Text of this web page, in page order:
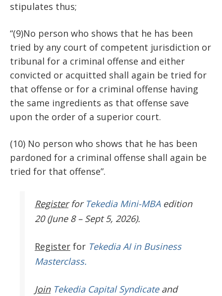
stipulates thus;
“(9)No person who shows that he has been
tried by any court of competent jurisdiction or
tribunal for a criminal offense and either
convicted or acquitted shall again be tried for
that offense or for a criminal offense having
the same ingredients as that offense save
upon the order of a superior court.
(10) No person who shows that he has been
pardoned for a criminal offense shall again be
tried for that offense”.
Register for Tekedia Mini-MBAedition
20 (June 8 – Sept 5, 2026).
Register for Tekedia AI in Business
Masterclass.
JoinTekedia Capital Syndicateand